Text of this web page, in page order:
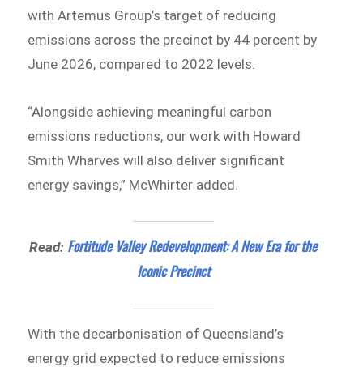
with Artemus Group’s target of reducing
emissions across the precinct by 44 percent by
June 2026, compared to 2022 levels.
“Alongside achieving meaningful carbon
emissions reductions, our work with Howard
Smith Wharves will also deliver significant
energy savings,” McWhirter added.
Read: Fortitude Valley Redevelopment: A New Era for the
Iconic Precinct
With the decarbonisation of Queensland’s
energy grid expected to reduce emissions